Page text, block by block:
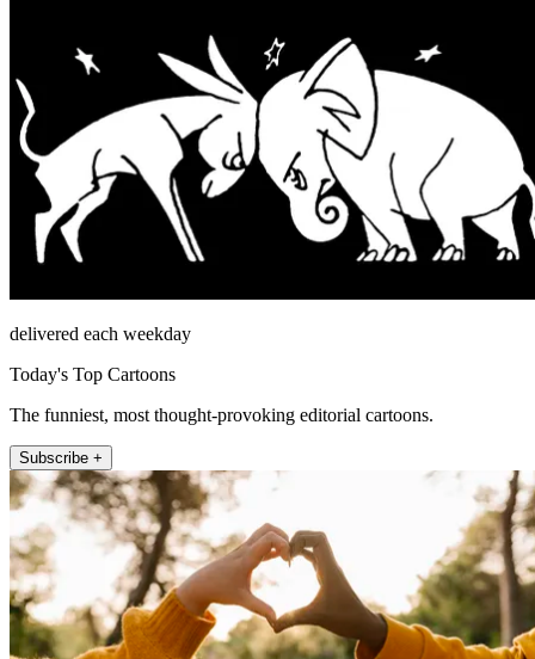
delivered each weekday
Today's Top Cartoons
The funniest, most thought-provoking editorial cartoons.
Subscribe +